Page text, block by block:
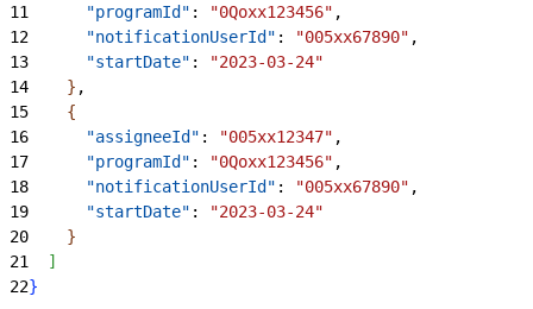
11
      "programId"
: "0Qoxx123456" ,
12
      "notificationUserId"
: "005xx67890" ,
13
      "startDate"
:
"2023-03-24"
14
} ,
15
{
16
      "assigneeId"
: "005xx12347" ,
17
      "programId"
: "0Qoxx123456" ,
18
      "notificationUserId"
: "005xx67890" ,
19
      "startDate"
:
"2023-03-24"
20
}
21
]
22}